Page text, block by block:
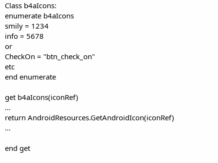
Class b4aIcons:
enumerate b4aIcons
smily = 1234
info = 5678
or
CheckOn = "btn_check_on"
etc
end enumerate
get b4aIcons(iconRef)
...
return AndroidResources.GetAndroidIcon(iconRef)
...
end get